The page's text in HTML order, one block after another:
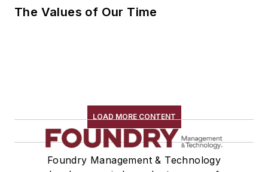
The Values of Our Time
LOAD MORE CONTENT
Foundry Management & Technology